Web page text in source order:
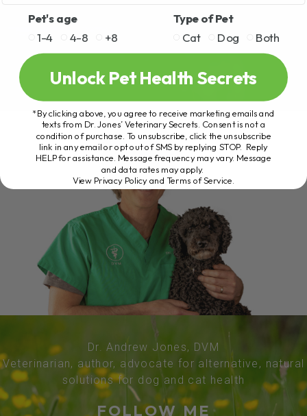
Dr. Andrew Jones, DVM
Veterinarian, author, advocate for alternative, natural
solutions for dog and cat health
FOLLOW ME
Pet's age
1-4
4-8 +8
Type of Pet
Cat
Dog Both
Unlock Pet Health Secrets
*By clicking above, you agree to receive marketing emails and
texts from Dr. Jones’ Veterinary Secrets. Consent is not a
condition of purchase. To unsubscribe, click the unsubscribe
link in any email or opt out of SMS by replying STOP. Reply
HELP for assistance. Message frequency may vary. Message
and data rates may apply.
View Privacy Policy and Terms of Service.